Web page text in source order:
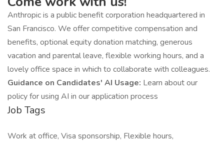
Anthropic is a public benefit corporation headquartered in
San Francisco. We offer competitive compensation and
benefits, optional equity donation matching, generous
vacation and parental leave, flexible working hours, and a
lovely office space in which to collaborate with colleagues.
Guidance on Candidates' AI Usage: Learn about our
policy for using AI in our application process
Job Tags
Work at office, Visa sponsorship, Flexible hours,